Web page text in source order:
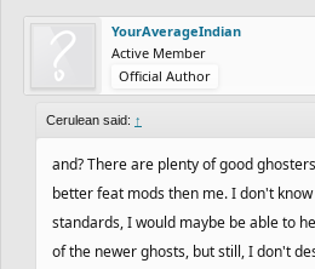
YourAverageIndian
Active Member
Official Author
Cerulean said: ↑
and? There are plenty of good
better feat mods then me. I don't
standards, I would maybe be able to
of the newer ghosts, but still, I don't